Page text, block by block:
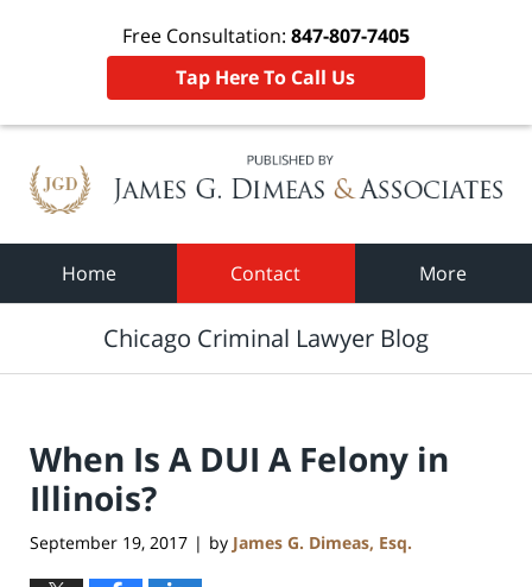
Free Consultation: 847-807-7405
Tap Here To Call Us
Home Contact More
Chicago Criminal Lawyer Blog
When Is A DUI A Felony in
Illinois?
September 19, 2017 | by James G. Dimeas, Esq.